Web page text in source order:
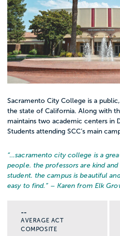
Sacramento City College is a
the state of California. Along with
maintains two academic centers in
Students attending SCC’s main
“…sacramento city college is a
people. the professors are kind
student. the campus is beautiful
easy to find. ” – Karen from Elk
--
AVERAGE ACT
COMPOSITE